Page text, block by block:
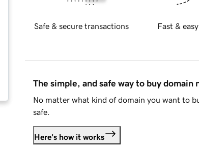
Safe & secure transactions Fast &
The simple, and safe way to buy domain
No matter what kind of domain you want to
safe.
Here's how it works